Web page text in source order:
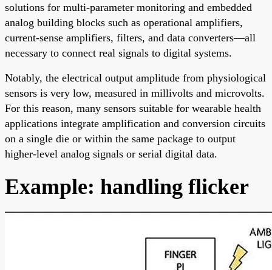
solutions for multi-parameter monitoring and embedded
analog building blocks such as operational amplifiers,
current-sense amplifiers, filters, and data converters—all
necessary to connect real signals to digital systems.
Notably, the electrical output amplitude from physiological
sensors is very low, measured in millivolts and microvolts.
For this reason, many sensors suitable for wearable health
applications integrate amplification and conversion circuits
on a single die or within the same package to output
higher-level analog signals or serial digital data.
Example: handling flicker